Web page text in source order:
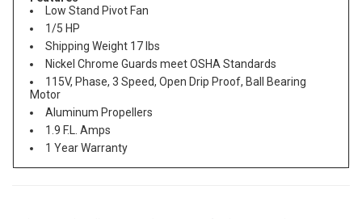
Features
Low Stand Pivot Fan
1/5 HP
Shipping Weight 17 lbs
Nickel Chrome Guards meet OSHA Standards
115V, Phase, 3 Speed, Open Drip Proof, Ball Bearing
Motor
Aluminum Propellers
1.9 F.L. Amps
1 Year Warranty